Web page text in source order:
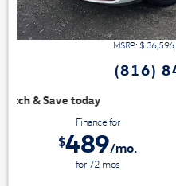
MSRP: $ 36,596
(816)
Finance for
$489/mo.
for72 mos